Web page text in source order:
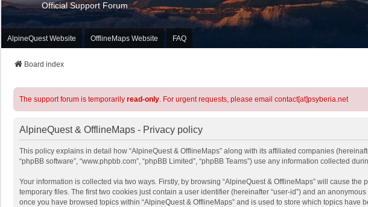
Official Support Forum
AlpineQuest Website OfflineMaps Website FAQ
Board index
The support forum is temporarily read-only. For urgent requests, please email contact[at]psyberia.net
AlpineQuest & OfflineMaps - Privacy policy
This policy explains in detail how “AlpineQuest & OfflineMaps” along with its affiliated companies
“phpBB software”, “www.phpbb.com”, “phpBB Limited”, “phpBB Teams”) use any information collected
Your information is collected via two ways. Firstly, by browsing “AlpineQuest & OfflineMaps” will cause
temporary files. The first two cookies just contain a user identifier (hereinafter “user-id”) and an
once you have browsed topics within “AlpineQuest & OfflineMaps” and is used to store which topics have